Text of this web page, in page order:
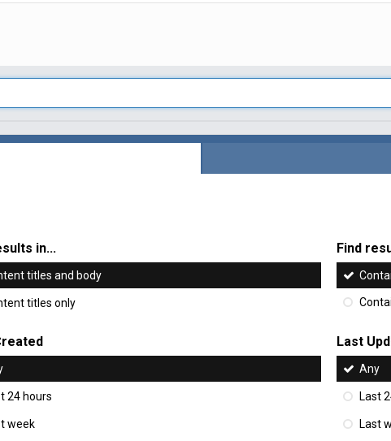
in...
titles and body
titles only
Find
24 hours
week
Last
Any
Last
Last